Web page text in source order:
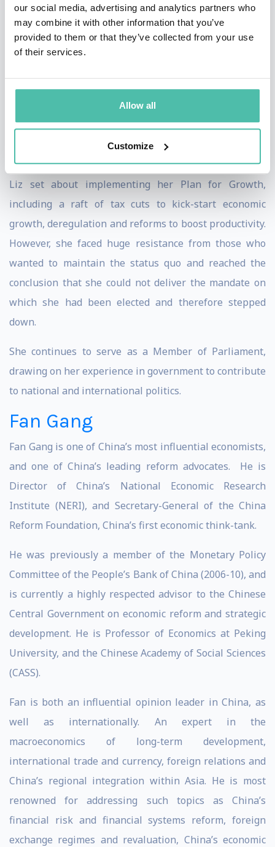
our social media, advertising and analytics partners who
may combine it with other information that you’ve
provided to them or that they’ve collected from your use
of their services.
Allow all
Customize
immediate and decisive action to support people and
businesses with their energy bills, to accelerate
domestic energy supply and to increase the UK’s
energy resilience. However, just two days after she
acceded to the throne.
After leading the nation in mourning Her Late Majesty,
Liz set about implementing her Plan for Growth,
including a raft of tax cuts to kick-start economic
growth, deregulation and reforms to boost productivity.
However, she faced huge resistance from those who
wanted to maintain the status quo and reached the
conclusion that she could not deliver the mandate on
which she had been elected and therefore stepped
down.
She continues to serve as a Member of Parliament,
drawing on her experience in government to contribute
to national and international politics.
Fan Gang
Fan Gang is one of China’s most influential economists,
and one of China’s leading reform advocates. He is
Director of China’s National Economic Research
Institute (NERI), and Secretary-General of the China
Reform Foundation, China’s first economic think-tank.
He was previously a member of the Monetary Policy
Committee of the People’s Bank of China (2006-10), and
is currently a highly respected advisor to the Chinese
Central Government on economic reform and strategic
development. He is Professor of Economics at Peking
University, and the Chinese Academy of Social Sciences
(CASS).
Fan is both an influential opinion leader in China, as
well as internationally. An expert in the
macroeconomics of long-term development,
international trade and currency, foreign relations and
China’s regional integration within Asia. He is most
renowned for addressing such topics as China’s
financial risk and financial systems reform, foreign
exchange regimes and revaluation, China’s economic